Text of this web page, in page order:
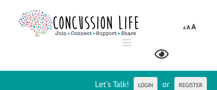
content
AAA
Let's Talk! LOGIN or REGISTER